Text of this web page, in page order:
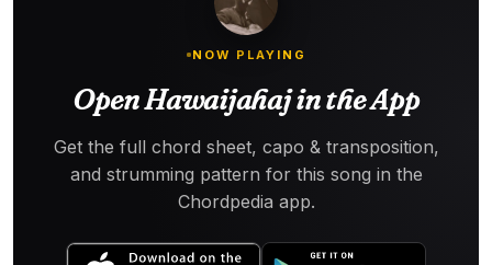
NOW PLAYING
Open Hawaijahaj in the App
Get the full chord sheet, capo & transposition,
and strumming pattern for this song in the
Chordpedia app.